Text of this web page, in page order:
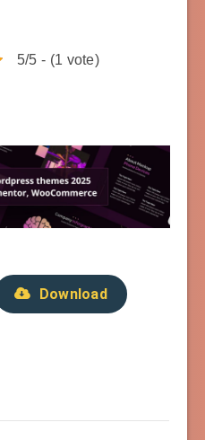
5/5 - (1 vote)
Download